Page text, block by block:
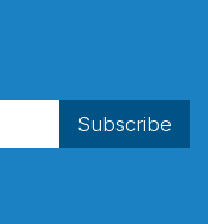
Subscribe